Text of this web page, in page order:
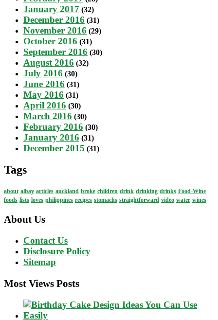
January 2017 (32)
December 2016 (31)
November 2016 (29)
October 2016 (31)
September 2016 (30)
August 2016 (32)
July 2016 (30)
June 2016 (31)
May 2016 (31)
April 2016 (30)
March 2016 (30)
February 2016 (30)
January 2016 (31)
December 2015 (31)
Tags
about albay articles auckland broke children drink drinking drinks Food-Wine
foods lists loves philippines recipes stomachs straightforward video water wines
About Us
Contact Us
Disclosure Policy
Sitemap
Most Views Posts